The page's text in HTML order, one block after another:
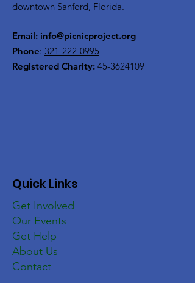
downtown Sanford, Florida.
Email: info@picnicproject.org
Phone: 321-222-0995
Registered Charity: 45-3624109
Quick Links
Get Involved
Our Events
Get Help
About Us
Contact